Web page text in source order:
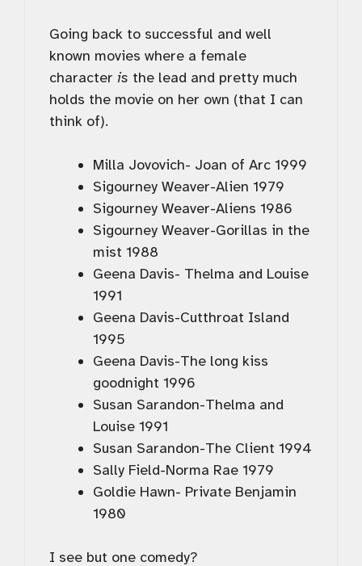
Going back to successful and well
known movies where a female
character is the lead and pretty much
holds the movie on her own (that I can
think of).
Milla Jovovich- Joan of Arc 1999
Sigourney Weaver-Alien 1979
Sigourney Weaver-Aliens 1986
Sigourney Weaver-Gorillas in the
mist 1988
Geena Davis- Thelma and Louise
1991
Geena Davis-Cutthroat Island
1995
Geena Davis-The long kiss
goodnight 1996
Susan Sarandon-Thelma and
Louise 1991
Susan Sarandon-The Client 1994
Sally Field-Norma Rae 1979
Goldie Hawn- Private Benjamin
1980
I see but one comedy?